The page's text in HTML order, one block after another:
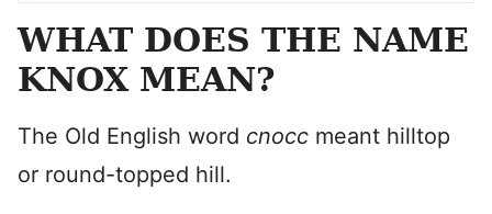
WHAT DOES THE NAME
KNOX MEAN?
The Old English word cnocc meant hilltop
or round-topped hill.